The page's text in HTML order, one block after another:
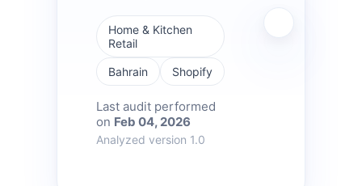
Home & Kitchen
Retail
Bahrain Shopify
Last audit performed
on Feb 04, 2026
Analyzed version 1.0